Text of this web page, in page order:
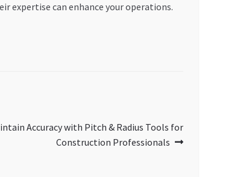
expertise can enhance your operations.
Accuracy with Pitch & Radius Tools for
Construction Professionals